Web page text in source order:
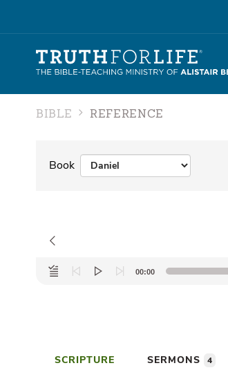
BIBLE REFERENCE
Book
Audio
Player
00:00
SCRIPTURE SERMONS 4